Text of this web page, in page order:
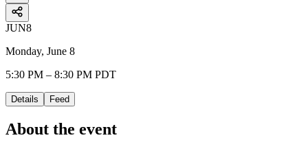
JUN8
Monday, June 8
5:30 PM – 8:30 PM PDT
Details Feed
About the event